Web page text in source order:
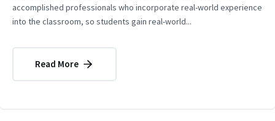
accomplished professionals who incorporate real-world experience
into the classroom, so students gain real-world...
Read More